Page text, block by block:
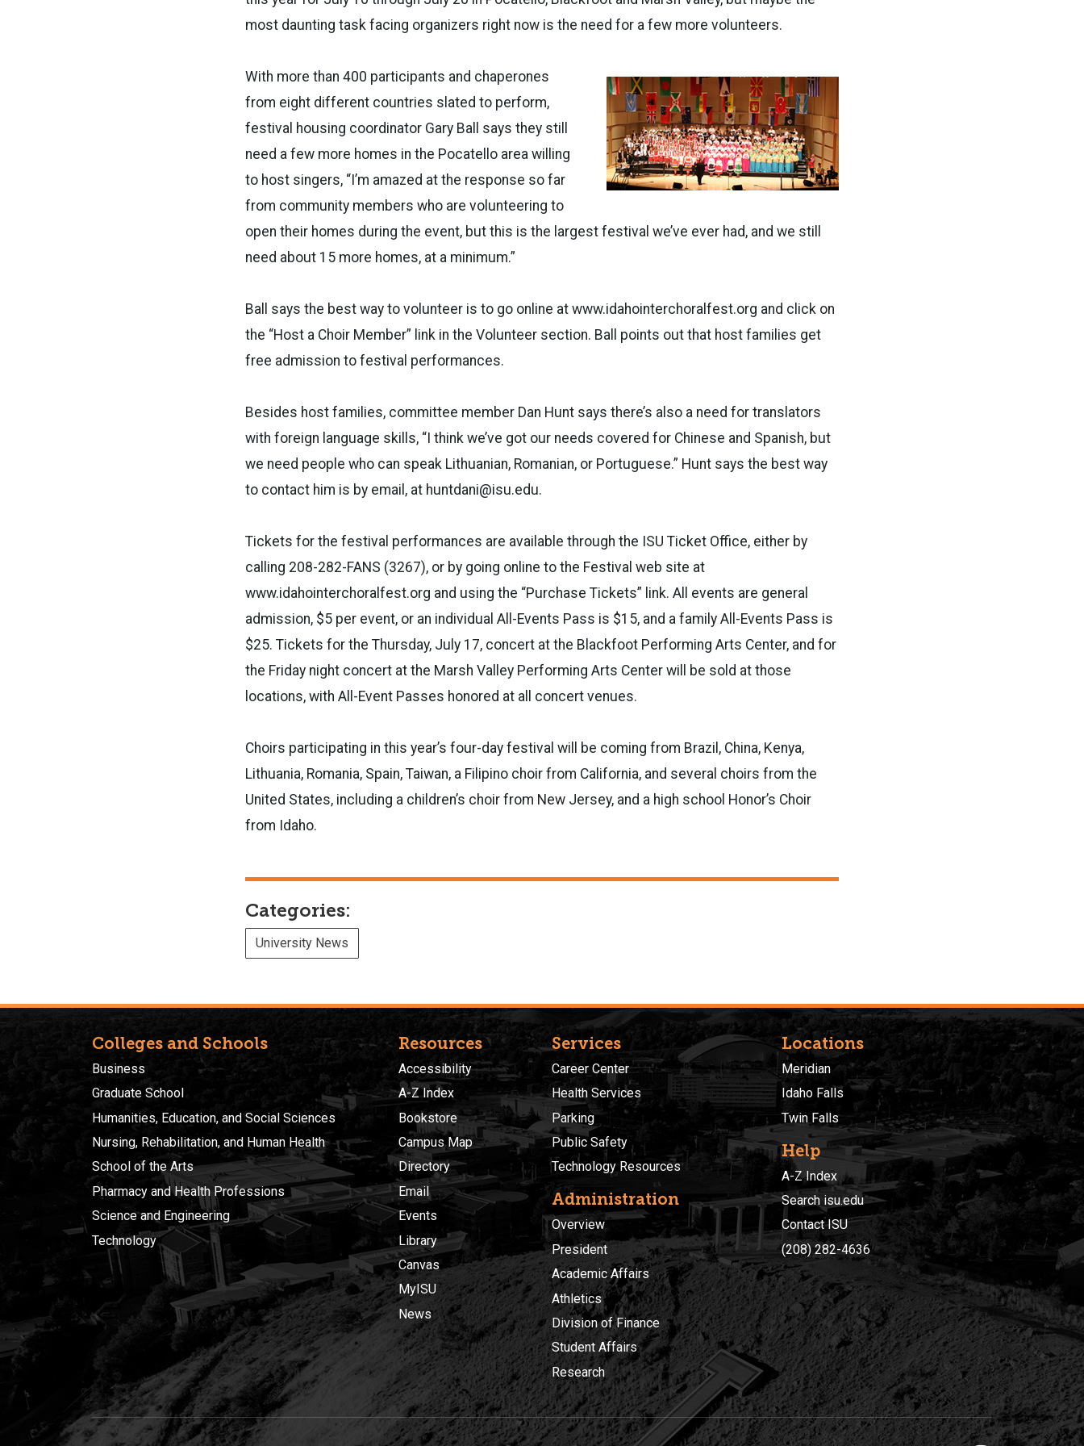
most daunting task facing organizers right now is the need for a few more volunteers.
With more than 400 participants and chaperones
from eight different countries slated to perform,
festival housing coordinator Gary Ball says they still
need a few more homes in the Pocatello area willing
to host singers, “I’m amazed at the response so far
from community members who are volunteering to
open their homes during the event, but this is the largest festival we’ve ever had, and we still
need about 15 more homes, at a minimum.”
Ball says the best way to volunteer is to go online at www.idahointerchoralfest.org and click on
the “Host a Choir Member” link in the Volunteer section. Ball points out that host families get
free admission to festival performances.
Besides host families, committee member Dan Hunt says there’s also a need for translators
with foreign language skills, “I think we’ve got our needs covered for Chinese and Spanish, but
we need people who can speak Lithuanian, Romanian, or Portuguese.” Hunt says the best way
to contact him is by email, at huntdani@isu.edu.
Tickets for the festival performances are available through the ISU Ticket Office, either by
calling 208-282-FANS (3267), or by going online to the Festival web site at
www.idahointerchoralfest.org and using the “Purchase Tickets” link. All events are general
admission, $5 per event, or an individual All-Events Pass is $15, and a family All-Events Pass is
$25. Tickets for the Thursday, July 17, concert at the Blackfoot Performing Arts Center, and for
the Friday night concert at the Marsh Valley Performing Arts Center will be sold at those
locations, with All-Event Passes honored at all concert venues.
Choirs participating in this year’s four-day festival will be coming from Brazil, China, Kenya,
Lithuania, Romania, Spain, Taiwan, a Filipino choir from California, and several choirs from the
United States, including a children’s choir from New Jersey, and a high school Honor’s Choir
from Idaho.
Categories:
University News
Colleges and Schools
Business
Graduate School
Humanities, Education, and Social Sciences
Nursing, Rehabilitation, and Human Health
School of the Arts
Pharmacy and Health Professions
Science and Engineering
Technology
Resources
Accessibility
A-Z Index
Bookstore
Campus Map
Directory
Email
Events
Library
Canvas
MyISU
News
Services
Career Center
Health Services
Parking
Public Safety
Technology Resources
Administration
Overview
President
Academic Affairs
Athletics
Division of Finance
Student Affairs
Research
Locations
Meridian
Idaho Falls
Twin Falls
Help
A-Z Index
Search isu.edu
Contact ISU
(208) 282-4636